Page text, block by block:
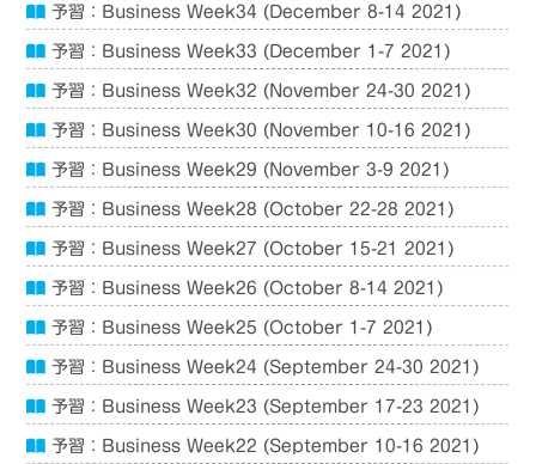
予習：Business Week34 (December 8-14 2021)
予習：Business Week33 (December 1-7 2021)
予習：Business Week32 (November 24-30 2021)
予習：Business Week30 (November 10-16 2021)
予習：Business Week29 (November 3-9 2021)
予習：Business Week28 (October 22-28 2021)
予習：Business Week27 (October 15-21 2021)
予習：Business Week26 (October 8-14 2021)
予習：Business Week25 (October 1-7 2021)
予習：Business Week24 (September 24-30 2021)
予習：Business Week23 (September 17-23 2021)
予習：Business Week22 (September 10-16 2021)